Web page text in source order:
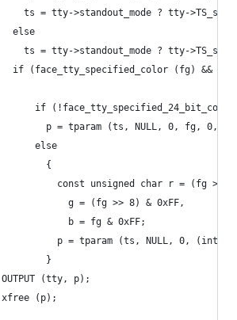
ts = tty->standout_mode ? tty-
else
ts = tty->standout_mode ? tty-
if (face_tty_specified_color (fg) && ts)
if
p = tparam (ts, NULL, 0, fg, 0,
else
{
const unsigned char r = (fg >>
g = (fg >> 8) & 0xFF,
b = fg & 0xFF;
p = tparam (ts, NULL, 0,
}
OUTPUT (tty, p);
xfree (p);